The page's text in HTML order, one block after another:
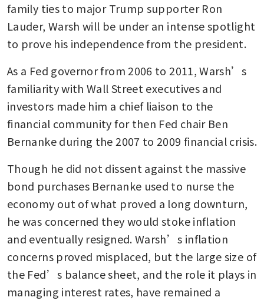
family ties to major Trump supporter Ron
Lauder, Warsh will be under an intense spotlight
to prove his independence from the president.
As a Fed governor from 2006 to 2011, Warsh’s
familiarity with Wall Street executives and
investors made him a chief liaison to the
financial community for then Fed chair Ben
Bernanke during the 2007 to 2009 financial crisis.
Though he did not dissent against the massive
bond purchases Bernanke used to nurse the
economy out of what proved a long downturn,
he was concerned they would stoke inflation
and eventually resigned. Warsh’s inflation
concerns proved misplaced, but the large size of
the Fed’s balance sheet, and the role it plays in
managing interest rates, have remained a